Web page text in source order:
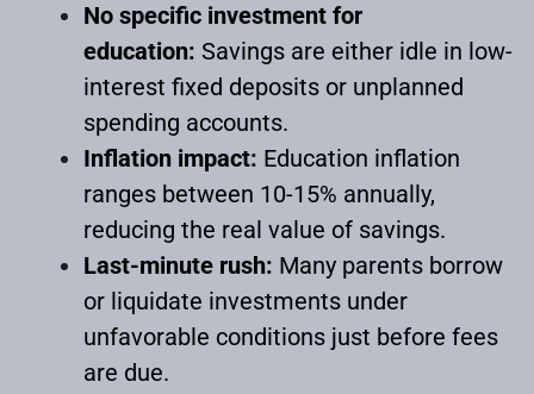
No specific investment for
education: Savings are either idle in low-
interest fixed deposits or unplanned
spending accounts.
Inflation impact: Education inflation
ranges between 10-15% annually,
reducing the real value of savings.
Last-minute rush: Many parents borrow
or liquidate investments under
unfavorable conditions just before fees
are due.